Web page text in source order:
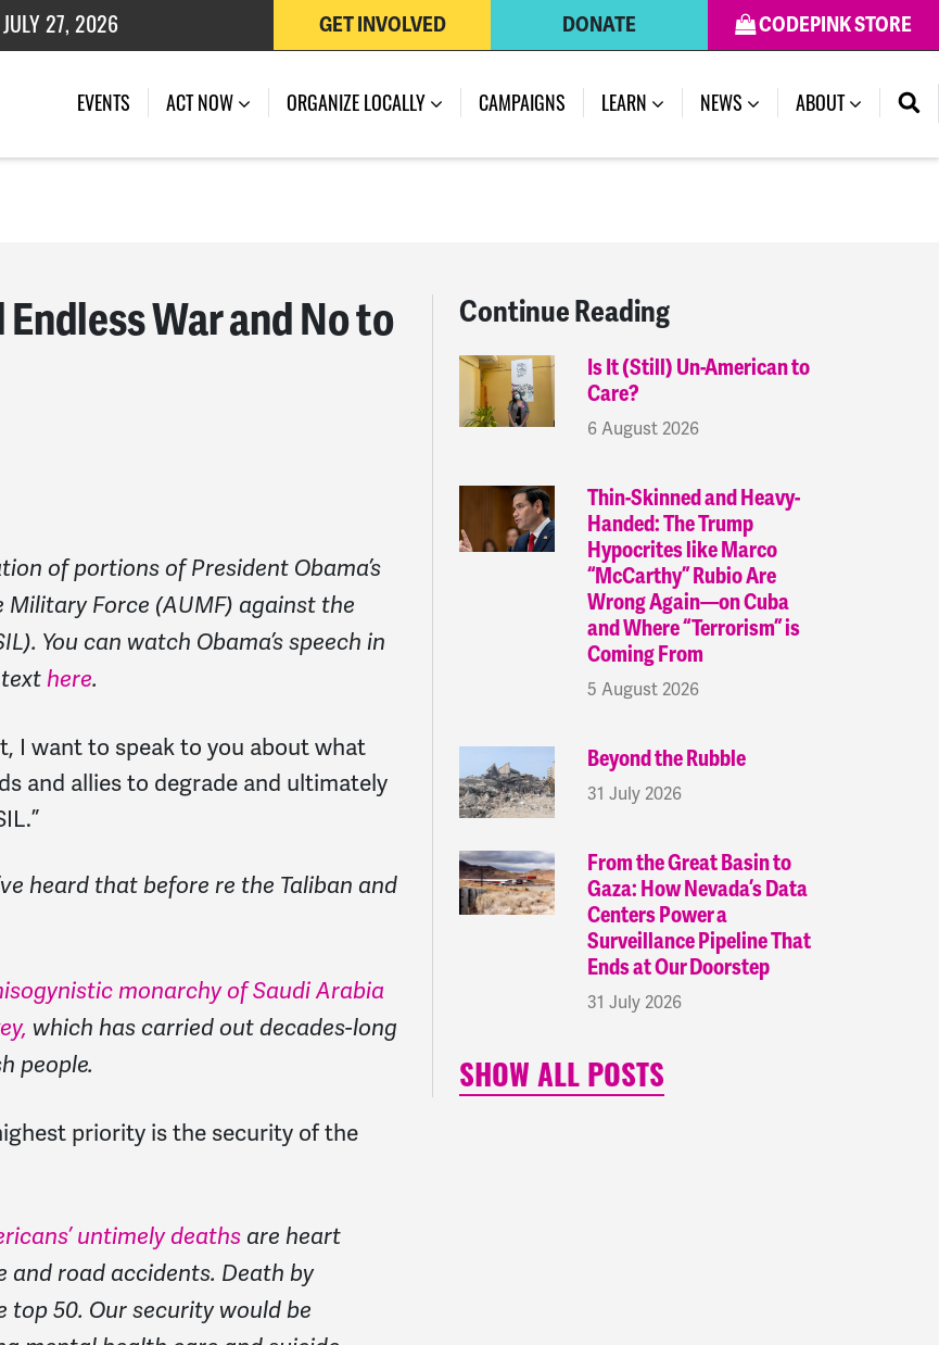
JULY 27, 2026
CODEPINK STORE
DONATE
GET INVOLVED
EVENTS ACT NOW ORGANIZE LOCALLY CAMPAIGNS LEARN NEWS (CURRENT)
ABOUT
Endless War and No to
of portions of President Obama’s
Force (AUMF) against the
You can watch Obama’s speech in
here.
I want to speak to you about what
and allies to degrade and ultimately
heard that before re the Taliban and
monarchy of Saudi Arabia
which has carried out decades-long
people.
priority is the security of the
untimely deaths are heart
and road accidents. Death by
top 50. Our security would be
Continue Reading
Is It (Still) Un-American to
Care?
6 August 2026
Thin-Skinned and Heavy-
Handed: The Trump
Hypocrites like Marco
“McCarthy” Rubio Are
Wrong Again—on Cuba
and Where “Terrorism” is
Coming From
5 August 2026
Beyond the Rubble
31 July 2026
From the Great Basin to
Gaza: How Nevada’s Data
Centers Power a
Surveillance Pipeline That
Ends at Our Doorstep
31 July 2026
SHOW ALL POSTS